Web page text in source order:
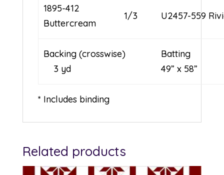
1895-412
Buttercream
1/3 U2457-559
Backing (crosswise)
3 yd
49” x 58”
* Includes binding
Related products